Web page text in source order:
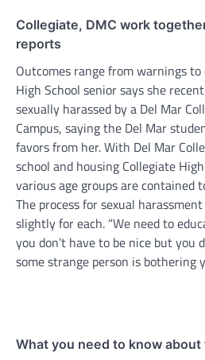
Collegiate, DMC work
reports
Outcomes range from warnings
High School senior says she
sexually harassed by a Del Mar
Campus, saying the Del Mar
favors from her. With Del Mar
school and housing Collegiate
various age groups are contained
The process for sexual
slightly for each. “We need to
you don’t have to be nice but you
some strange person is bothering
What you need to know